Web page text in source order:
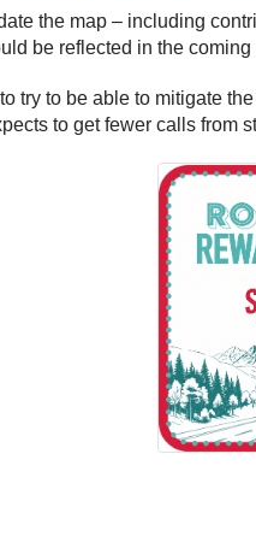
the map – including
be reflected in the
try to be able to mitigate
to get fewer calls from